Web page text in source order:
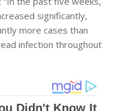
significantly,
more cases than
infection throughout